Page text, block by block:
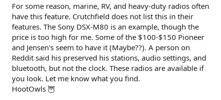
For some reason, marine, RV, and heavy-duty radios often
have this feature. Crutchfield does not list this in their
features. The Sony DSX-M80 is an example, though the
price is too high for me. Some of the $100-$150 Pioneer
and Jensen's seem to have it (Maybe??). A person on
Reddit said his preserved his stations, audio settings, and
bluetooth, but not the clock. These radios are available if
you look. Let me know what you find.
HootOwls 🦉